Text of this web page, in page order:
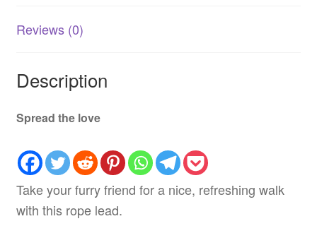
Reviews (0)
Description
Spread the love
Take your furry friend for a nice, refreshing walk
with this rope lead.